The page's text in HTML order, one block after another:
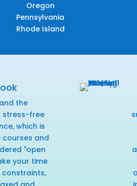
Oregon
Pennsylvania
Rhode Island
the
stress-free
which is
courses and
"open
your time